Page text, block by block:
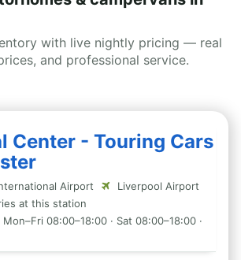
with live nightly pricing — real
and professional service.
Center - Touring Cars
Airport
Liverpool Airport
at this station
08:00–18:00 · Sat 08:00–18:00 ·